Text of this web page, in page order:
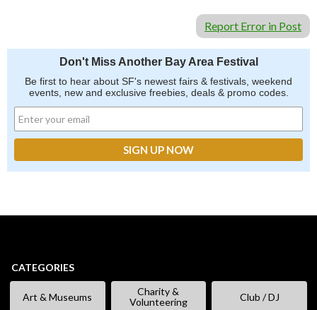
Report Error in Post
Don't Miss Another Bay Area Festival
Be first to hear about SF's newest fairs & festivals, weekend
events, new and exclusive freebies, deals & promo codes.
CATEGORIES
Art & Museums
Charity &
Volunteering
Club / DJ